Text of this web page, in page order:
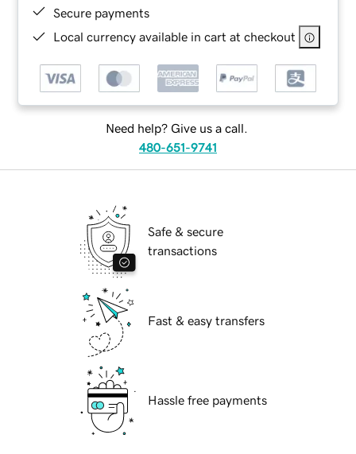
Secure payments
Local currency available in cart at checkout
Need help? Give us a call.
480-651-9741
Safe & secure
transactions
Fast & easy transfers
Hassle free payments